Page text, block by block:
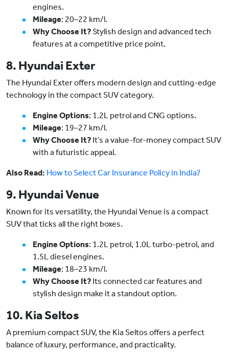
engines.
Mileage: 20–22 km/l.
Why Choose It?Stylish design and advanced tech
features at a competitive price point.
8. Hyundai Exter
The Hyundai Exter offers modern design and cutting-edge
technology in the compact SUV category.
Engine Options: 1.2L petrol and CNG options.
Mileage: 19–27 km/l.
Why Choose It? It’s a value-for-money compact SUV
with a futuristic appeal.
Also Read: How to Select Car Insurance Policy in India?
9. Hyundai Venue
Known for its versatility, the Hyundai Venue is a compact
SUV that ticks all the right boxes.
Engine Options: 1.2L petrol, 1.0L turbo-petrol, and
1.5L diesel engines.
Mileage: 18–23 km/l.
Why Choose It? Its connected car features and
stylish design make it a standout option.
10. Kia Seltos
A premium compact SUV, the Kia Seltos offers a perfect
balance of luxury, performance, and practicality.